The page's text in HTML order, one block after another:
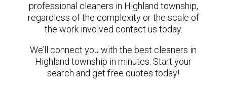
professional cleaners in Highland township,
regardless of the complexity or the scale of
the work involved contact us today.
We’ll connect you with the best cleaners in
Highland township in minutes. Start your
search and get free quotes today!